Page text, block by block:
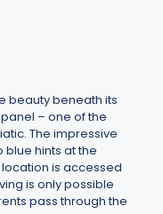
beauty beneath its
– one of the
The impressive
blue hints at the
is accessed
is only possible
pass through the